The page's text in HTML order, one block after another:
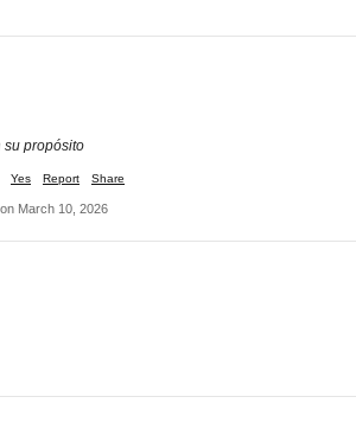
su propósito
Yes Report Share
March 10, 2026